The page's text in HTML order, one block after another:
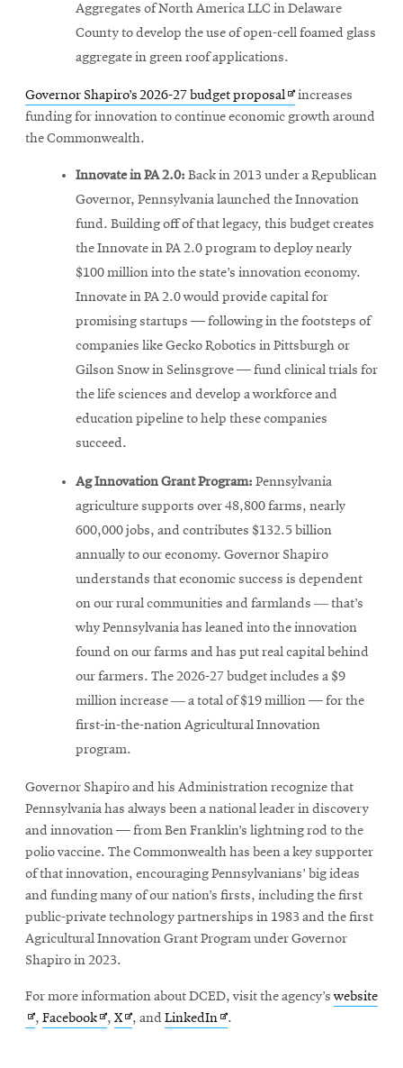
Aggregates of North America LLC in Delaware
County to develop the use of open-cell foamed glass
aggregate in green roof applications.
Governor Shapiro’s 2026-27 budget proposalOpens
in
increases
funding for innovation to continue economic growth around
the Commonwealth.
Innovate in PA 2.0: Back in 2013 under a Republican
Governor, Pennsylvania launched the Innovation
fund. Building off of that legacy, this budget creates
the Innovate in PA 2.0 program to deploy nearly
$100 million into the state’s innovation economy.
Innovate in PA 2.0 would provide capital for
promising startups — following in the footsteps of
companies like Gecko Robotics in Pittsburgh or
Gilson Snow in Selinsgrove — fund clinical trials for
the life sciences and develop a workforce and
education pipeline to help these companies
succeed.
Ag Innovation Grant Program: Pennsylvania
agriculture supports over 48,800 farms, nearly
600,000 jobs, and contributes $132.5 billion
annually to our economy. Governor Shapiro
understands that economic success is dependent
on our rural communities and farmlands ― that’s
why Pennsylvania has leaned into the innovation
found on our farms and has put real capital behind
our farmers. The 2026-27 budget includes a $9
million increase ― a total of $19 million — for the
first-in-the-nation Agricultural Innovation
program.
Governor Shapiro and his Administration recognize that
Pennsylvania has always been a national leader in discovery
and innovation — from Ben Franklin’s lightning rod to the
polio vaccine. The Commonwealth has been a key supporter
of that innovation, encouraging Pennsylvanians’ big ideas
and funding many of our nation’s firsts, including the first
public-private technology partnerships in 1983 and the first
Agricultural Innovation Grant Program under Governor
Shapiro in 2023.
For more information about DCED, visit the agency’swebsite
, FacebookOpens
, XOpens
, and LinkedInOpens
.